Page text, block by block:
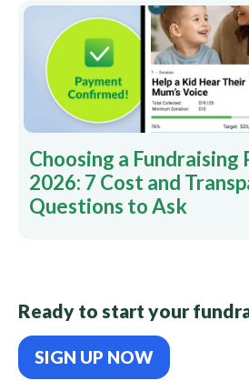
Choosing a
2026: 7 Cost and
Questions to Ask
Ready to start your
SIGN UP NOW